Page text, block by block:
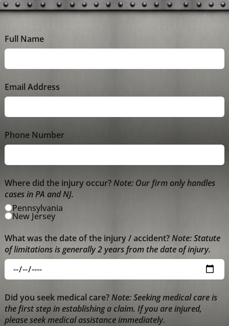
Full Name
Email Address
Phone Number
Where did the injury occur?Note: Our firm only handles
cases in PA and NJ.
Pennsylvania
New Jersey
What was the date of the injury / accident?Note: Statute
of limitations is generally 2 years from the date of injury.
Did you seek medical care?Note: Seeking medical care is
the first step in establishing a claim. If you are injured,
please seek medical assistance immediately.